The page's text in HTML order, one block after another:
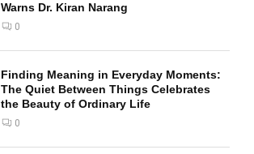
Warns Dr. Kiran Narang
0
Finding Meaning in Everyday Moments:
The Quiet Between Things Celebrates
the Beauty of Ordinary Life
0